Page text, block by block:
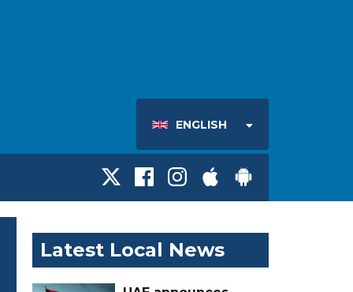
ENGLISH
Latest Local News